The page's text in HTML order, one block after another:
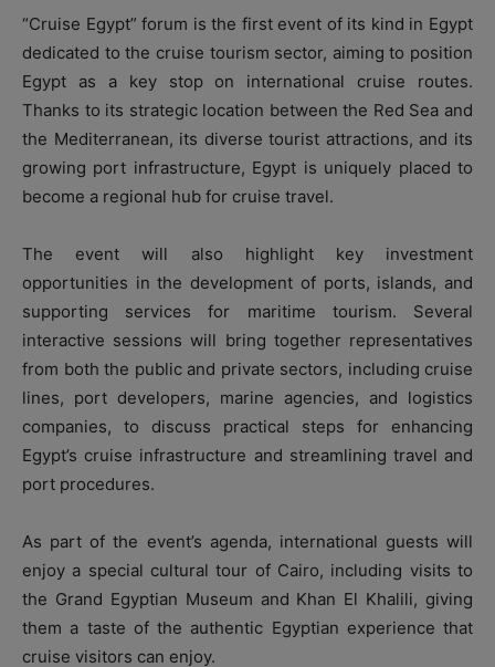
“Cruise Egypt” forum is the first event of its kind in Egypt
dedicated to the cruise tourism sector, aiming to position
Egypt as a key stop on international cruise routes.
Thanks to its strategic location between the Red Sea and
the Mediterranean, its diverse tourist attractions, and its
growing port infrastructure, Egypt is uniquely placed to
become a regional hub for cruise travel.
The event will also highlight key investment
opportunities in the development of ports, islands, and
supporting services for maritime tourism. Several
interactive sessions will bring together representatives
from both the public and private sectors, including cruise
lines, port developers, marine agencies, and logistics
companies, to discuss practical steps for enhancing
Egypt’s cruise infrastructure and streamlining travel and
port procedures.
As part of the event’s agenda, international guests will
enjoy a special cultural tour of Cairo, including visits to
the Grand Egyptian Museum and Khan El Khalili, giving
them a taste of the authentic Egyptian experience that
cruise visitors can enjoy.